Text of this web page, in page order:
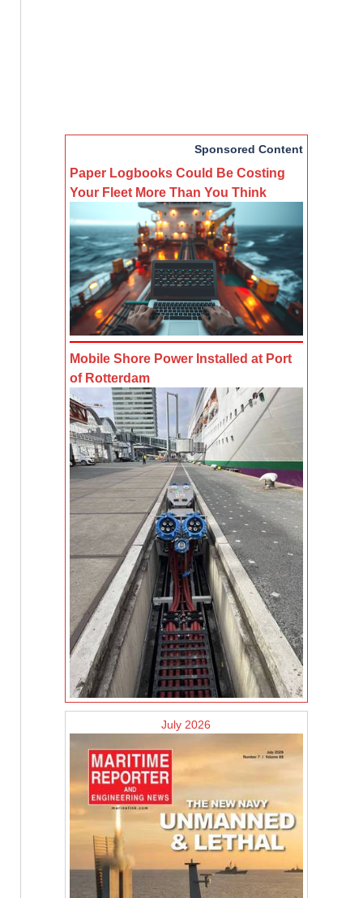
Sponsored Content
Paper Logbooks Could Be Costing
Your Fleet More Than You Think
Mobile Shore Power Installed at Port
of Rotterdam
July 2026